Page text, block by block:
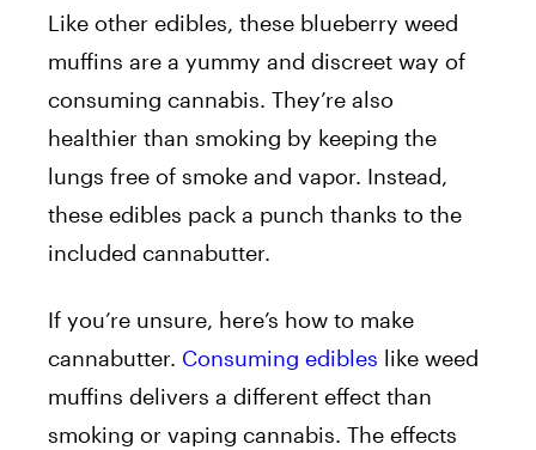
Like other edibles, these blueberry weed
muffins are a yummy and discreet way of
consuming cannabis. They’re also
healthier than smoking by keeping the
lungs free of smoke and vapor. Instead,
these edibles pack a punch thanks to the
included cannabutter.
If you’re unsure, here’s how to make
cannabutter. Consuming edibles like weed
muffins delivers a different effect than
smoking or vaping cannabis. The effects